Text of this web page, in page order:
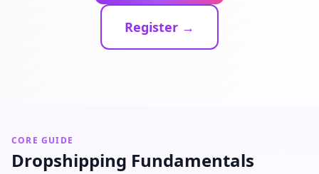
Register →
CORE GUIDE
Dropshipping Fundamentals